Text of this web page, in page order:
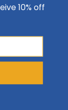
cylindrical
10% off